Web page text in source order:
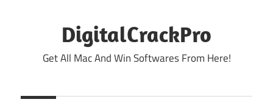
DigitalCrackPro
Get All Mac And Win Softwares From Here!